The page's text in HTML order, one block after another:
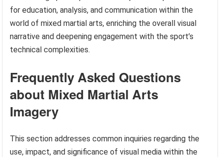
for education, analysis, and communication within the
world of mixed martial arts, enriching the overall visual
narrative and deepening engagement with the sport’s
technical complexities.
Frequently Asked Questions
about Mixed Martial Arts
Imagery
This section addresses common inquiries regarding the
use, impact, and significance of visual media within the